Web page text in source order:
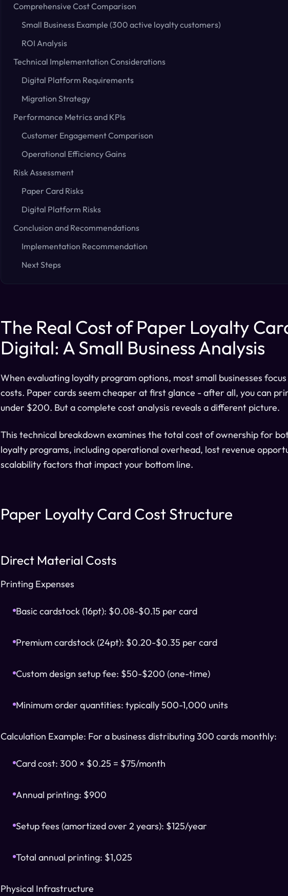
Comprehensive Cost Comparison
Small Business Example (300 active loyalty customers)
ROI Analysis
Technical Implementation Considerations
Digital Platform Requirements
Migration Strategy
Performance Metrics and KPIs
Customer Engagement Comparison
Operational Efficiency Gains
Risk Assessment
Paper Card Risks
Digital Platform Risks
Conclusion and Recommendations
Implementation Recommendation
Next Steps
The Real Cost of Paper Loyalty
Digital: A Small Business Analysis
When evaluating loyalty program options, most small businesses
costs. Paper cards seem cheaper at first glance - after all, you can
under $200. But a complete cost analysis reveals a different picture.
This technical breakdown examines the total cost of ownership for
loyalty programs, including operational overhead, lost revenue
scalability factors that impact your bottom line.
Paper Loyalty Card Cost Structure
Direct Material Costs
Printing Expenses
Basic cardstock (16pt): $0.08-$0.15 per card
Premium cardstock (24pt): $0.20-$0.35 per card
Custom design setup fee: $50-$200 (one-time)
Minimum order quantities: typically 500-1,000 units
Calculation Example: For a business distributing 300 cards monthly:
Card cost: 300 × $0.25 = $75/month
Annual printing: $900
Setup fees (amortized over 2 years): $125/year
Total annual printing: $1,025
Physical Infrastructure